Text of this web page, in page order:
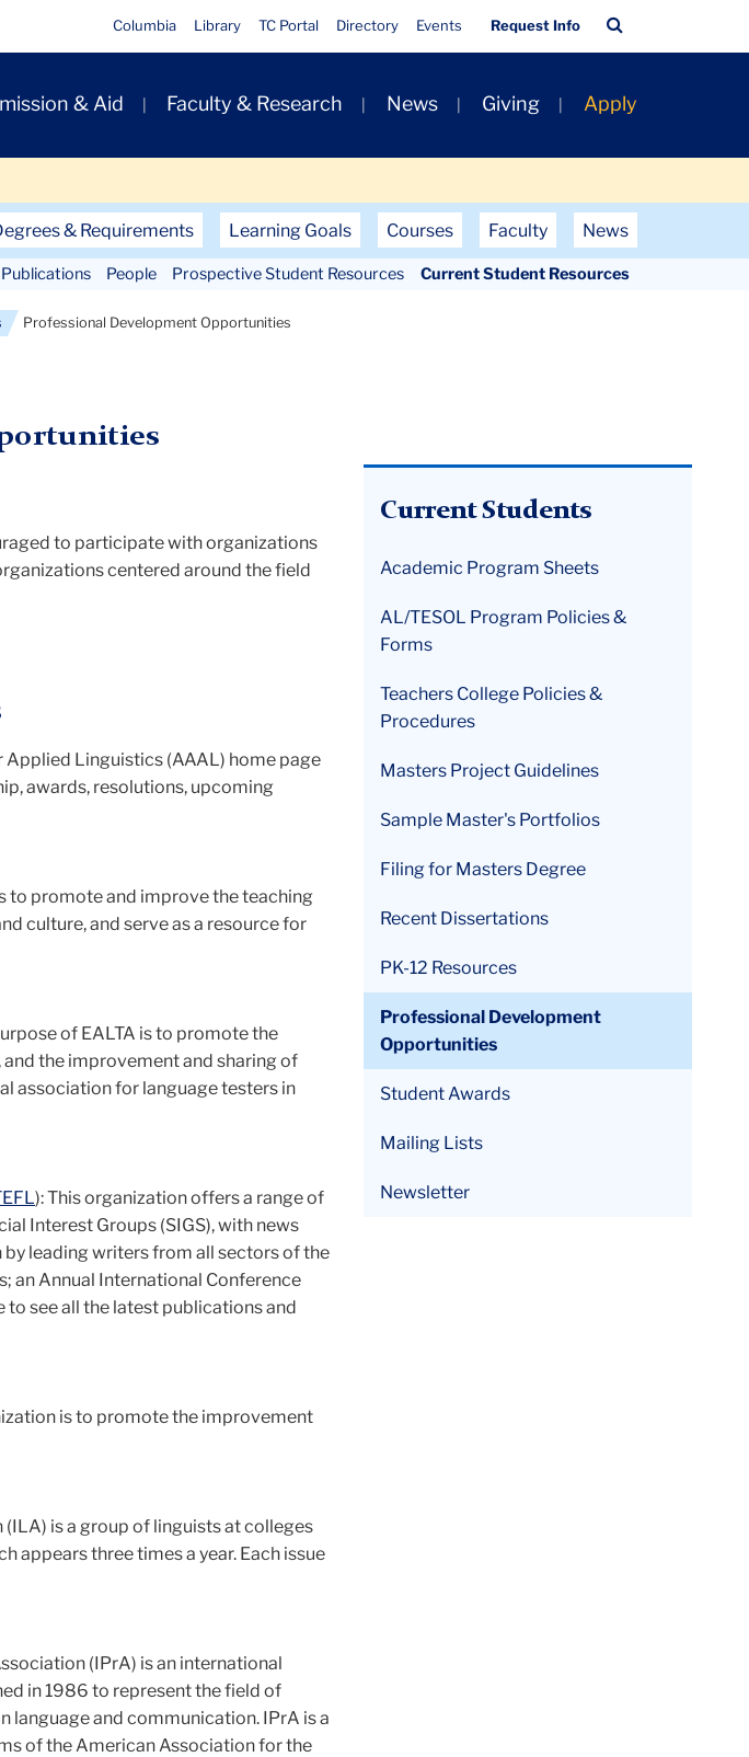
Quick
Links
Columbia Library TC Portal Directory Events Request Info
Bar
& Aid Faculty & Research News Giving Apply
& Requirements Learning Goals Courses Faculty News
People Prospective Student Resources Current Student Resources
Professional Development Opportunities
Current Students
Academic Program Sheets
AL/TESOL Program Policies &
Forms
Teachers College Policies &
Procedures
Masters Project Guidelines
Sample Master's Portfolios
Filing for Masters Degree
Recent Dissertations
PK-12 Resources
Professional Development
Opportunities
Student Awards
Mailing Lists
Newsletter
to participate with organizations
centered around the field
Linguistics (AAAL) home page
awards, resolutions, upcoming
to promote and improve the teaching
culture, and serve as a resource for
of EALTA is to promote the
the improvement and sharing of
association for language testers in
): This organization offers a range of
Interest Groups (SIGS), with news
leading writers from all sectors of the
an Annual International Conference
see all the latest publications and
is to promote the improvement
is a group of linguists at colleges
appears three times a year. Each issue
(IPrA) is an international
in 1986 to represent the field of
language and communication. IPrA is a
of the American Association for the